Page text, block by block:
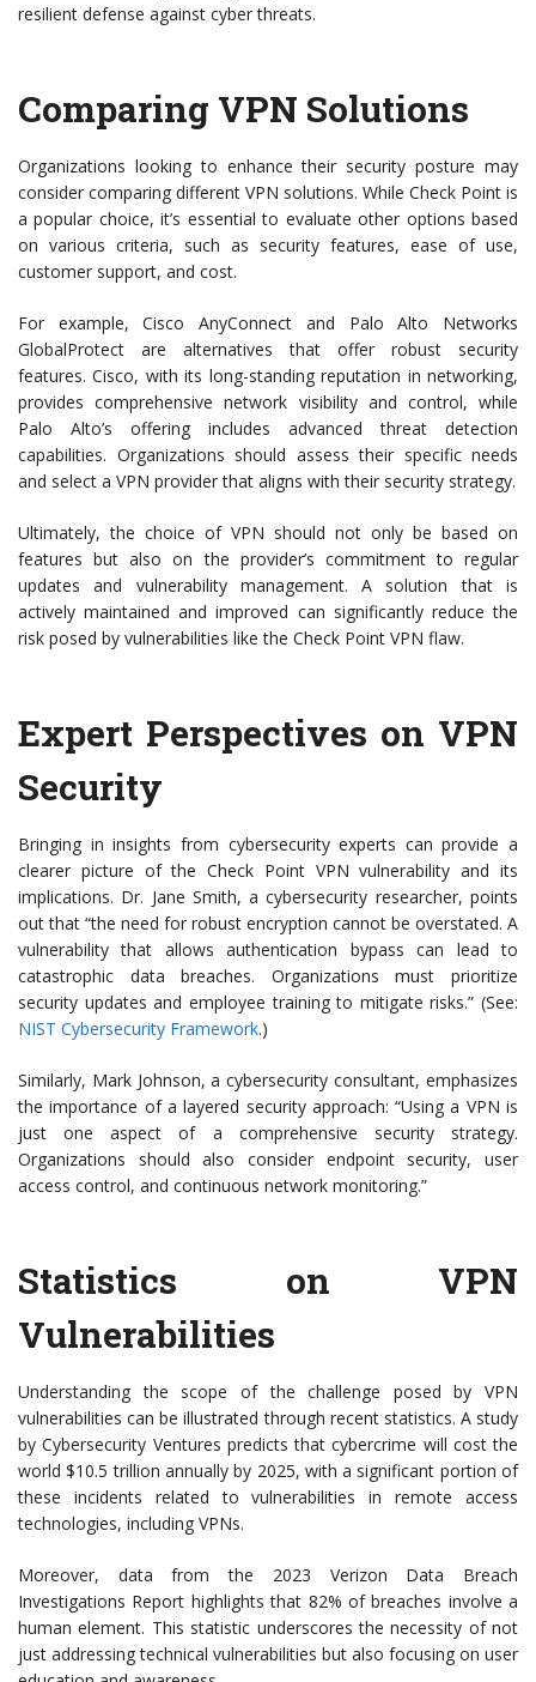
resilient defense against cyber threats.
Comparing VPN Solutions
Organizations looking to enhance their security posture may
consider comparing different VPN solutions. While Check Point is
a popular choice, it’s essential to evaluate other options based
on various criteria, such as security features, ease of use,
customer support, and cost.
For example, Cisco AnyConnect and Palo Alto Networks
GlobalProtect are alternatives that offer robust security
features. Cisco, with its long-standing reputation in networking,
provides comprehensive network visibility and control, while
Palo Alto’s offering includes advanced threat detection
capabilities. Organizations should assess their specific needs
and select a VPN provider that aligns with their security strategy.
Ultimately, the choice of VPN should not only be based on
features but also on the provider’s commitment to regular
updates and vulnerability management. A solution that is
actively maintained and improved can significantly reduce the
risk posed by vulnerabilities like the Check Point VPN flaw.
Expert Perspectives on VPN
Security
Bringing in insights from cybersecurity experts can provide a
clearer picture of the Check Point VPN vulnerability and its
implications. Dr. Jane Smith, a cybersecurity researcher, points
out that “the need for robust encryption cannot be overstated. A
vulnerability that allows authentication bypass can lead to
catastrophic data breaches. Organizations must prioritize
security updates and employee training to mitigate risks.” (See:
NIST Cybersecurity Framework.)
Similarly, Mark Johnson, a cybersecurity consultant, emphasizes
the importance of a layered security approach: “Using a VPN is
just one aspect of a comprehensive security strategy.
Organizations should also consider endpoint security, user
access control, and continuous network monitoring.”
Statistics on VPN
Vulnerabilities
Understanding the scope of the challenge posed by VPN
vulnerabilities can be illustrated through recent statistics. A study
by Cybersecurity Ventures predicts that cybercrime will cost the
world $10.5 trillion annually by 2025, with a significant portion of
these incidents related to vulnerabilities in remote access
technologies, including VPNs.
Moreover, data from the 2023 Verizon Data Breach
Investigations Report highlights that 82% of breaches involve a
human element. This statistic underscores the necessity of not
just addressing technical vulnerabilities but also focusing on user